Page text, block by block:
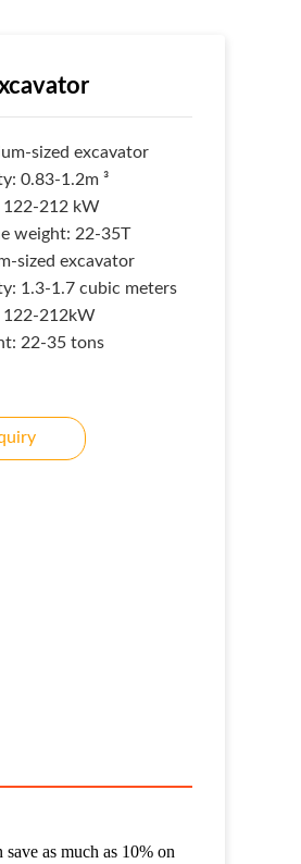
sized excavator
0.83-1.2m ³
122-212 kW
weight: 22-35T
sized excavator
1.3-1.7 cubic meters
122-212kW
22-35 tons
as much as 10% on